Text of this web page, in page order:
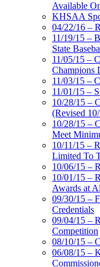
Available
KHSAA
04/22/16 –
11/19/15 –
State
11/05/15 –
Champions
11/03/15 –
11/01/15 –
10/28/15 –
(Revised
10/28/15 –
Meet
10/11/15 –
Limited To
10/06/15 –
10/01/15 –
Awards at
09/30/15 –
Credentials
09/04/15 –
Competition
08/10/15 –
06/08/15 –